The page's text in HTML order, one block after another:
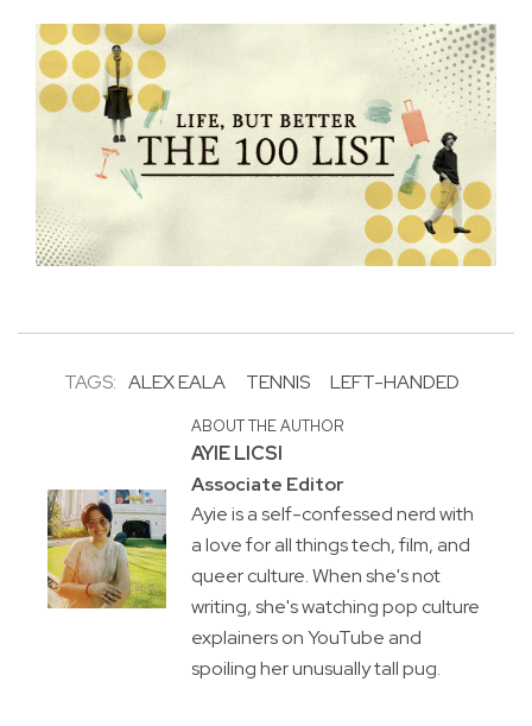
TAGS: ALEX EALA TENNIS LEFT-HANDED
ABOUT THE AUTHOR
AYIE LICSI
Associate Editor
Ayie is a self-confessed nerd with
a love for all things tech, film, and
queer culture. When she's not
writing, she's watching pop culture
explainers on YouTube and
spoiling her unusually tall pug.